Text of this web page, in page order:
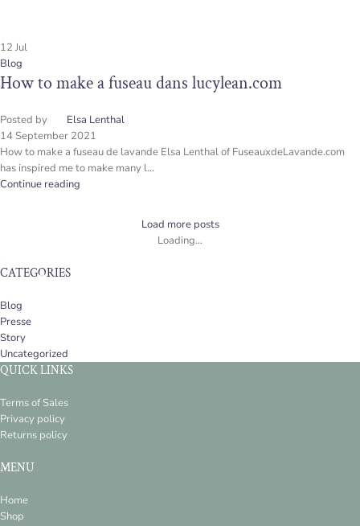
12 Jul
Blog
How to make a fuseau dans lucylean.com
Posted by
Elsa Lenthal
14 September 2021
How to make a fuseau de lavande Elsa Lenthal of FuseauxdeLavande.com
has inspired me to make many l...
Continue reading
Load more posts
Loading...
CATEGORIES
Blog
Presse
Story
Uncategorized
QUICK LINKS
Terms of Sales
Privacy policy
Returns policy
MENU
Home
Shop